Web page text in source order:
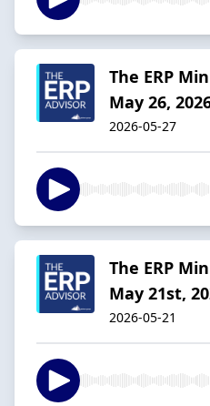
The ERP
May 26,
2026-05-27
The ERP
May 21st,
2026-05-21